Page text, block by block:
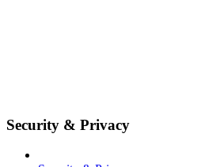
Security & Privacy